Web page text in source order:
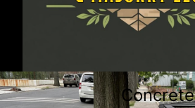
Concrete